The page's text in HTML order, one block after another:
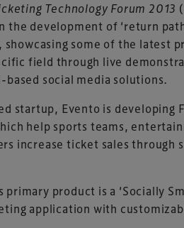
Technology Forum 2013
the development of ‘return
some of the latest
field through live
based social media solutions.
startup, Evento is developing
help sports teams,
increase ticket sales through
primary product is a ‘Socially
application with